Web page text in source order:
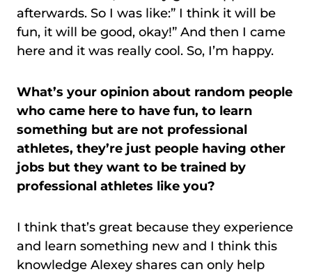
afterwards. So I was like:” I think it will be
fun, it will be good, okay!” And then I came
here and it was really cool. So, I’m happy.
What’s your opinion about random people
who came here to have fun, to learn
something but are not professional
athletes, they’re just people having other
jobs but they want to be trained by
professional athletes like you?
I think that’s great because they experience
and learn something new and I think this
knowledge Alexey shares can only help